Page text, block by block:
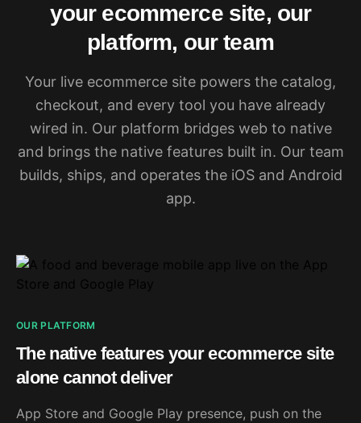
your ecommerce site, our
platform, our team
Your live ecommerce site powers the catalog,
checkout, and every tool you have already
wired in. Our platform bridges web to native
and brings the native features built in. Our team
builds, ships, and operates the iOS and Android
app.
OUR PLATFORM
The native features your ecommerce site
alone cannot deliver
App Store and Google Play presence, push on the